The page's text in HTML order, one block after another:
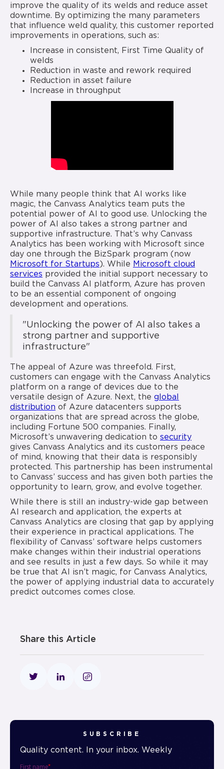
Share this Article
SUBSCRIBE
Quality content. In your inbox. Weekly
improve the quality of its welds and reduce asset
downtime. By optimizing the many parameters
that influence weld quality, this customer reported
improvements in operations, such as:
Increase in consistent, First Time Quality of
welds
Reduction in waste and rework required
Reduction in asset failure
Increase in throughput
While many people think that AI works like
magic, the Canvass Analytics team puts the
potential power of AI to good use. Unlocking the
power of AI also takes a strong partner and
supportive infrastructure. That’s why Canvass
Analytics has been working with Microsoft since
day one through the BizSpark program (now
Microsoft for Startups ). While Microsoft cloud
services provided the initial support necessary to
build the Canvass AI platform, Azure has proven
to be an essential component of ongoing
development and operations.
"Unlocking the power of AI also takes a
strong partner and supportive
infrastructure"
The appeal of Azure was threefold. First,
customers can engage with the Canvass Analytics
platform on a range of devices due to the
versatile design of Azure. Next, the global
distribution of Azure datacenters supports
organizations that are spread across the globe,
including Fortune 500 companies. Finally,
Microsoft’s unwavering dedication to security
gives Canvass Analytics and its customers peace
of mind, knowing that their data is responsibly
protected. This partnership has been instrumental
to Canvass’ success and has given both parties the
opportunity to learn, grow, and evolve together.
While there is still an industry-wide gap between
AI research and application, the experts at
Canvass Analytics are closing that gap by applying
their experience in practical applications. The
flexibility of Canvass’ software helps customers
make changes within their industrial operations
and see results in just a few days. So while it may
be true that AI isn’t magic, for Canvass Analytics,
the power of applying industrial data to accurately
predict outcomes comes close.